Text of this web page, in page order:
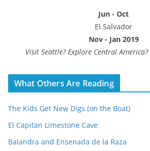
Jun - Oct
El Salvador
Nov - Jan 2019
Visit Seattle? Explore Central
What Others Are Reading
The Kids Get New Digs (on the Boat)
El Capitan Limestone Cave
Balandra and Ensenada de la Raza